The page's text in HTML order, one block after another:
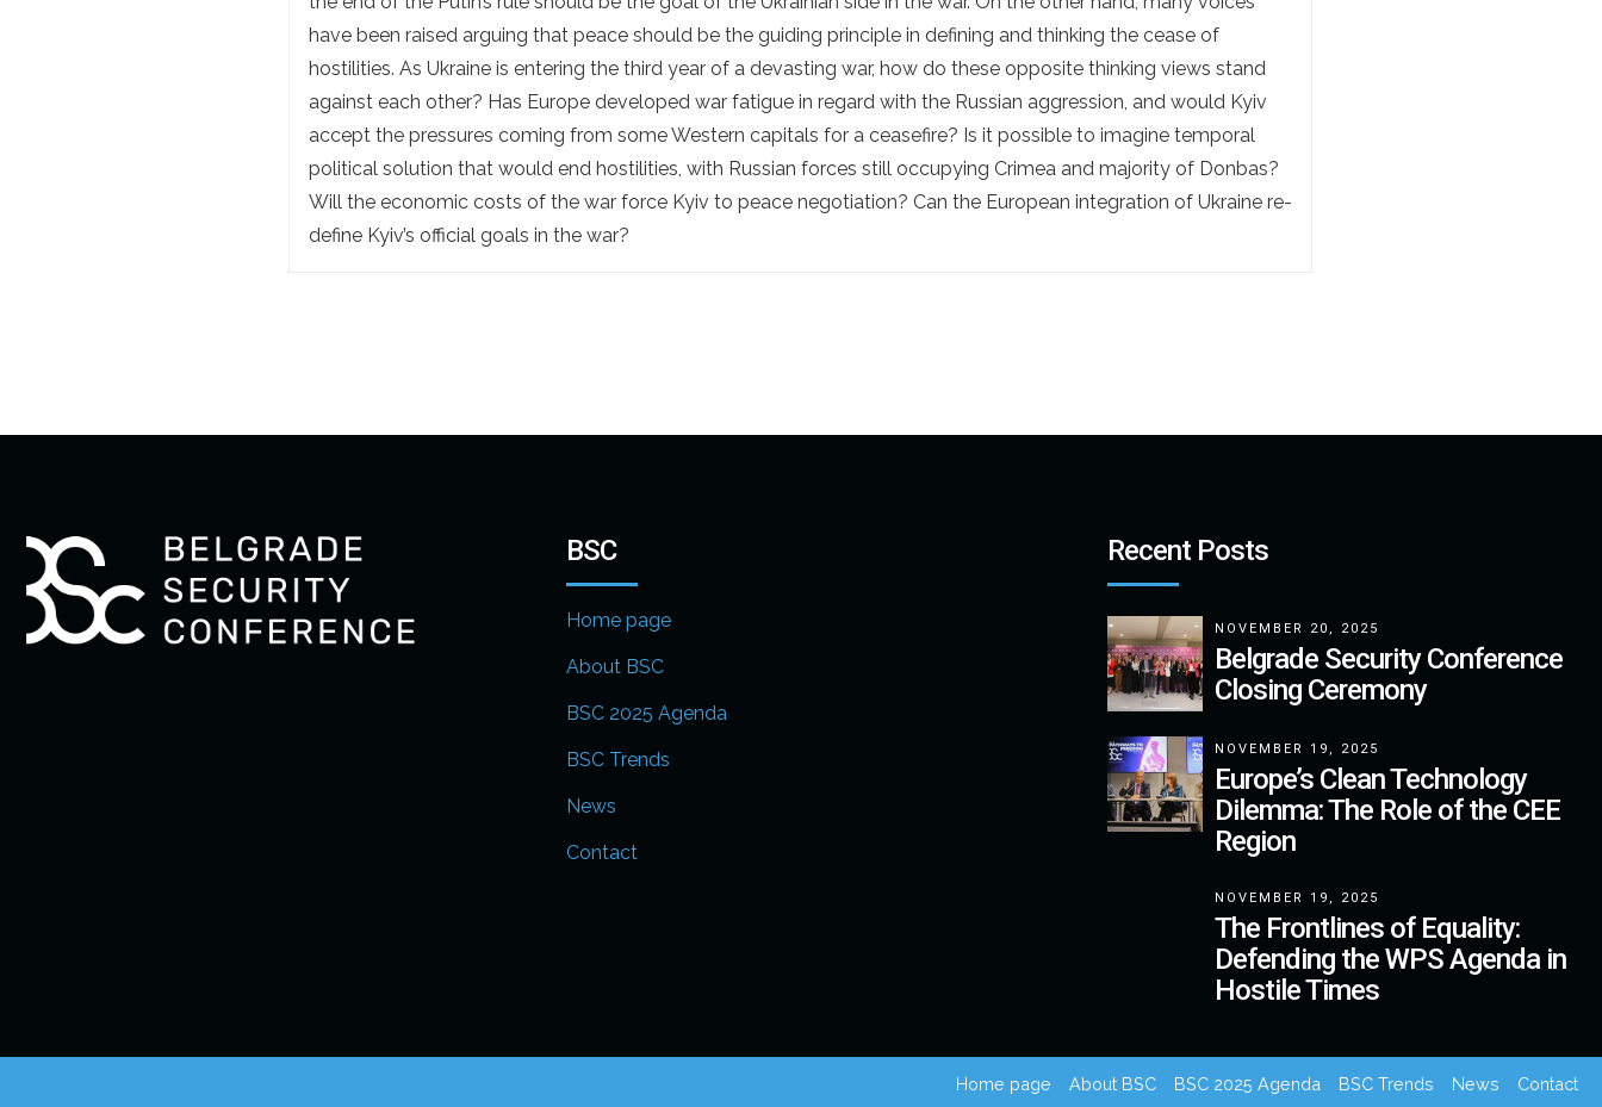
have been raised arguing that peace should be the guiding principle in defining and thinking the cease of
hostilities. As Ukraine is entering the third year of a devasting war, how do these opposite thinking views stand
against each other? Has Europe developed war fatigue in regard with the Russian aggression, and would Kyiv
accept the pressures coming from some Western capitals for a ceasefire? Is it possible to imagine temporal
political solution that would end hostilities, with Russian forces still occupying Crimea and majority of Donbas?
Will the economic costs of the war force Kyiv to peace negotiation? Can the European integration of Ukraine re-
define Kyiv’s official goals in the war?
BSC
Home page
About BSC
BSC 2025 Agenda
BSC Trends
News
Contact
Recent Posts
NOVEMBER 20, 2025
Belgrade Security Conference
Closing Ceremony
NOVEMBER 19, 2025
Europe’s Clean Technology
Dilemma: The Role of the CEE
Region
NOVEMBER 19, 2025
The Frontlines of Equality:
Defending the WPS Agenda in
Hostile Times
Home page About BSC BSC 2025 Agenda BSC Trends News Contact